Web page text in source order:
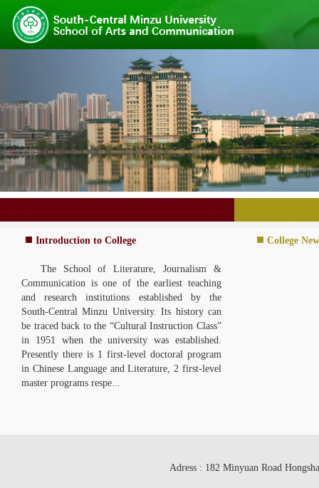
Introduction to College
The School of Literature, Journalism &
Communication is one of the earliest teaching
and research institutions established by the
South-Central Minzu University. Its history can
be traced back to the “Cultural Instruction Class”
in 1951 when the university was established.
Presently there is 1 first-level doctoral program
in Chinese Language and Literature, 2 first-level
master programs respe...
College
Adress : 182 Minyuan Road